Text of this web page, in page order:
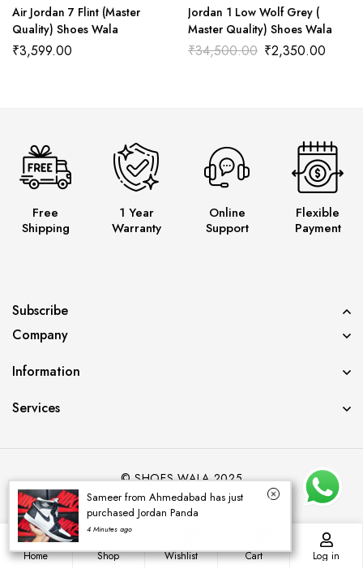
Air Jordan 7 Flint (Master
Quality) Shoes Wala
₹3,599.00
Jordan 1 Low Wolf Grey (
Master Quality) Shoes Wala
₹34,500.00 ₹2,350.00
Free
Shipping
1 Year
Warranty
Online
Support
Flexible
Payment
Subscribe
Company
Information
Services
© SHOES WALA 2025
Sameer from Ahmedabad has just
purchased Jordan Panda
4 Minutes ago
Home Shop Wishlist Cart Log in